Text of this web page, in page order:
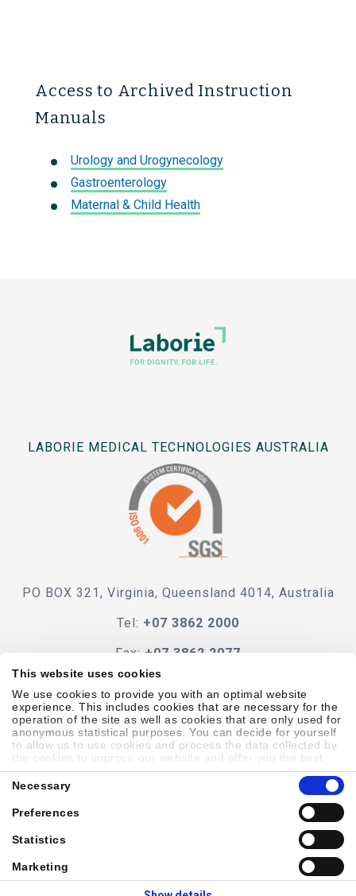
This website uses cookies
We use cookies to provide you with an optimal website
experience. This includes cookies that are necessary for the
operation of the site as well as cookies that are only used for
anonymous statistical purposes. You can decide for yourself
to allow us to use cookies and process the data collected by
the cookies to improve our website and offer you the best
possible experience, to learn about and statistically evaluate
your usage behavior and to address interesting content to
specific target groups on the basis of these evaluations.
Further information can be found in our
privacy statement
Selection
Necessary
Preferences
Statistics
Marketing
Access to Archived Instruction
Manuals
Urology and Urogynecology
Gastroenterology
Maternal & Child Health
LABORIE MEDICAL TECHNOLOGIES AUSTRALIA
PO BOX 321, Virginia, Queensland 4014, Australia
Tel: +07 3862 2000
Fax: +07 3862 2077
Code Of Conduct Terms & Conditions Accessibility
Sitemap Showell Log In
© 2026 Laborie. All Rights Reserved